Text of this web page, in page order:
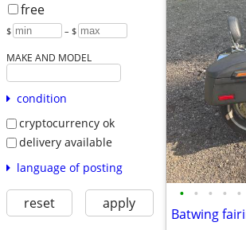
free
$ – $
MAKE AND MODEL
condition
cryptocurrency ok
delivery available
language of posting
reset apply • • • • •